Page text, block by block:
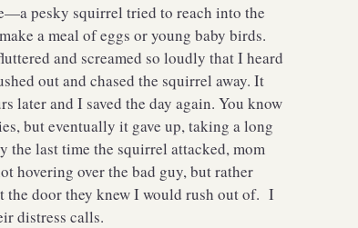
pesky squirrel tried to reach into the
a meal of eggs or young baby birds.
and screamed so loudly that I heard
out and chased the squirrel away. It
later and I saved the day again. You know
but eventually it gave up, taking a long
the last time the squirrel attacked, mom
hovering over the bad guy, but rather
the door they knew I would rush out of. I
distress calls.